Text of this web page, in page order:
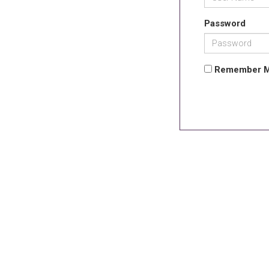
Password
Remember